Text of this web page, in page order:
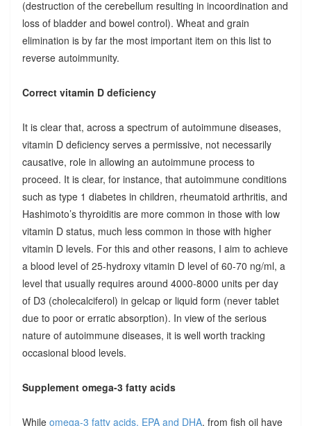
(destruction of the cerebellum resulting in incoordination and
loss of bladder and bowel control). Wheat and grain
elimination is by far the most important item on this list to
reverse autoimmunity.
Correct vitamin D deficiency
It is clear that, across a spectrum of autoimmune diseases,
vitamin D deficiency serves a permissive, not necessarily
causative, role in allowing an autoimmune process to
proceed. It is clear, for instance, that autoimmune conditions
such as type 1 diabetes in children, rheumatoid arthritis, and
Hashimoto’s thyroiditis are more common in those with low
vitamin D status, much less common in those with higher
vitamin D levels. For this and other reasons, I aim to achieve
a blood level of 25-hydroxy vitamin D level of 60-70 ng/ml, a
level that usually requires around 4000-8000 units per day
of D3 (cholecalciferol) in gelcap or liquid form (never tablet
due to poor or erratic absorption). In view of the serious
nature of autoimmune diseases, it is well worth tracking
occasional blood levels.
Supplement omega-3 fatty acids
While omega-3 fatty acids, EPA and DHA, from fish oil have